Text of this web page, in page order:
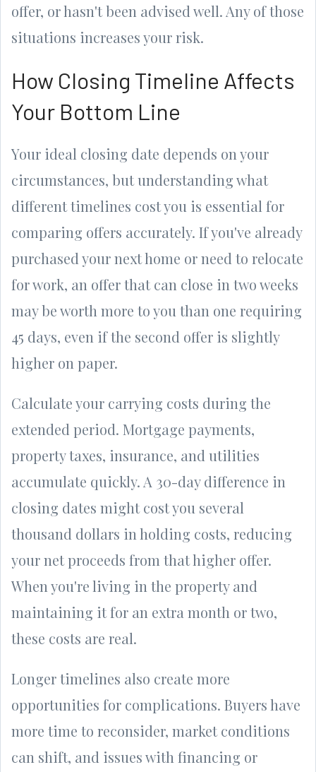
offer, or hasn't been advised well. Any of those
situations increases your risk.
How Closing Timeline Affects
Your Bottom Line
Your ideal closing date depends on your
circumstances, but understanding what
different timelines cost you is essential for
comparing offers accurately. If you've already
purchased your next home or need to relocate
for work, an offer that can close in two weeks
may be worth more to you than one requiring
45 days, even if the second offer is slightly
higher on paper.
Calculate your carrying costs during the
extended period. Mortgage payments,
property taxes, insurance, and utilities
accumulate quickly. A 30-day difference in
closing dates might cost you several
thousand dollars in holding costs, reducing
your net proceeds from that higher offer.
When you're living in the property and
maintaining it for an extra month or two,
these costs are real.
Longer timelines also create more
opportunities for complications. Buyers have
more time to reconsider, market conditions
can shift, and issues with financing or